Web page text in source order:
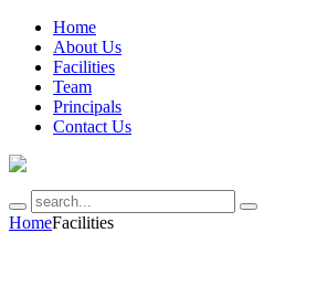
Home
About Us
Facilities
Team
Principals
Contact Us
HomeFacilities